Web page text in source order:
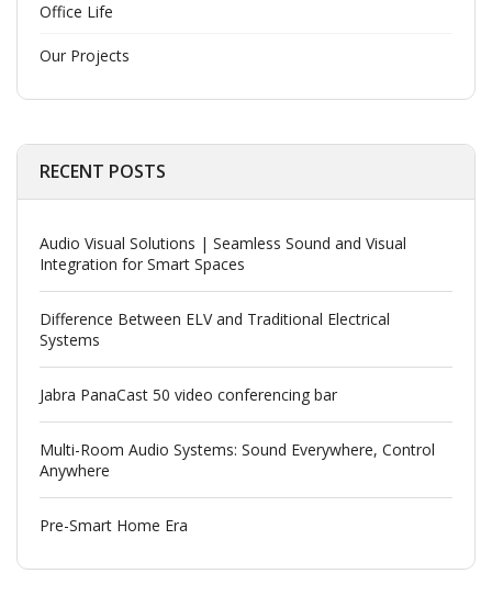
Office Life
Our Projects
RECENT POSTS
Audio Visual Solutions | Seamless Sound and Visual
Integration for Smart Spaces
Difference Between ELV and Traditional Electrical
Systems
Jabra PanaCast 50 video conferencing bar
Multi-Room Audio Systems: Sound Everywhere, Control
Anywhere
Pre-Smart Home Era